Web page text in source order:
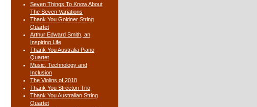
Seven Things To Know About
The Seven Variations
Thank You Goldner String
Quartet
Arthur Edward Smith, an
Inspiring Life
Thank You Australia Piano
Quartet
Music, Technology and
Inclusion
The Violins of 2018
Thank You Streeton Trio
Thank You Australian String
Quartet